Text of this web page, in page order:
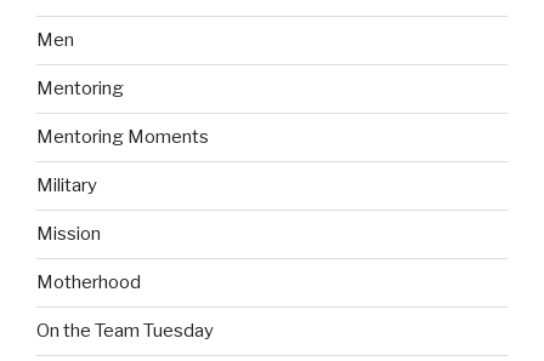
Men
Mentoring
Mentoring Moments
Military
Mission
Motherhood
On the Team Tuesday